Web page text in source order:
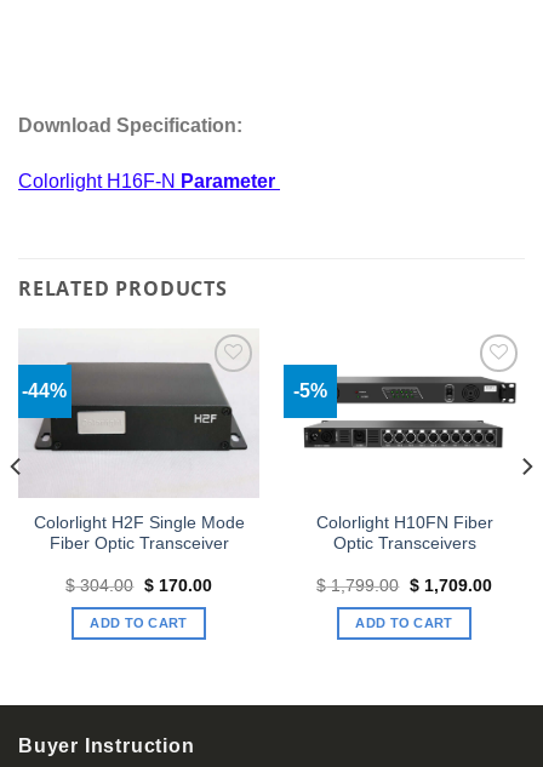
Download Specification:
Colorlight H16F-N Parameter
RELATED PRODUCTS
-44%
Add to
wishlist
Colorlight H2F Single Mode
Fiber Optic Transceiver
$304.00 Original
was:
$ 304.00.
$170.00Current
ADD TO CART
-5%
Add to
Colorlight H10FN Fiber
Optic Transceivers
$1,799.00 Original
was:
$ 1,799.00.
$1,709.00
ADD TO CART
Buyer Instruction